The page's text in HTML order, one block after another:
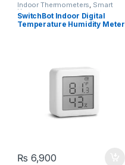
Indoor Thermometers, Smart
Home
SwitchBot Indoor Digital
Temperature Humidity Meter
₨ 6,900